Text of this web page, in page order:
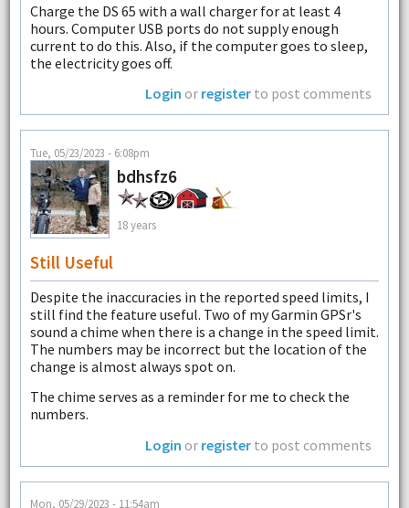
Charge the DS 65 with a wall charger for at least 4
hours. Computer USB ports do not supply enough
current to do this. Also, if the computer goes to sleep,
the electricity goes off.
Login or register to post comments
Tue, 05/23/2023 - 6:08pm
bdhsfz6
18 years
Still Useful
Despite the inaccuracies in the reported speed limits, I
still find the feature useful. Two of my Garmin GPSr's
sound a chime when there is a change in the speed limit.
The numbers may be incorrect but the location of the
change is almost always spot on.
The chime serves as a reminder for me to check the
numbers.
Login or register to post comments
Mon, 05/29/2023 - 11:54am